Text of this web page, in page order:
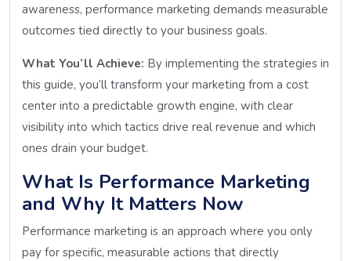
awareness, performance marketing demands measurable
outcomes tied directly to your business goals.
What You’ll Achieve: By implementing the strategies in
this guide, you’ll transform your marketing from a cost
center into a predictable growth engine, with clear
visibility into which tactics drive real revenue and which
ones drain your budget.
What Is Performance Marketing
and Why It Matters Now
Performance marketing is an approach where you only
pay for specific, measurable actions that directly